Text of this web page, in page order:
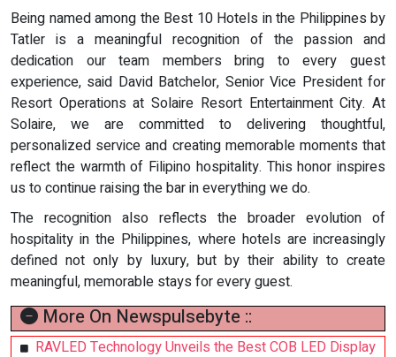
Being named among the Best 10 Hotels in the Philippines by
Tatler is a meaningful recognition of the passion and
dedication our team members bring to every guest
experience, said David Batchelor, Senior Vice President for
Resort Operations at Solaire Resort Entertainment City. At
Solaire, we are committed to delivering thoughtful,
personalized service and creating memorable moments that
reflect the warmth of Filipino hospitality. This honor inspires
us to continue raising the bar in everything we do.
The recognition also reflects the broader evolution of
hospitality in the Philippines, where hotels are increasingly
defined not only by luxury, but by their ability to create
meaningful, memorable stays for every guest.
More On Newspulsebyte ::
RAVLED Technology Unveils the Best COB LED Display